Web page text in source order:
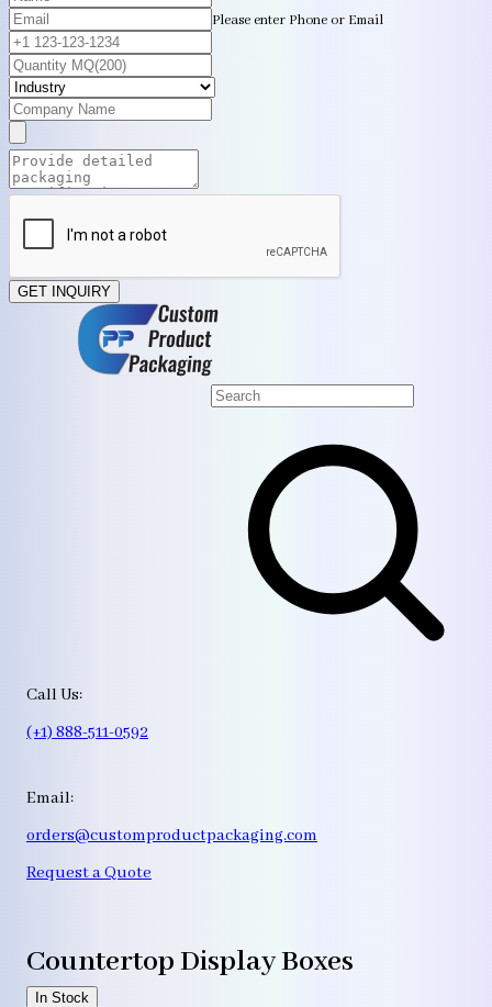
Please enter Phone or Email
GET INQUIRY
Call Us:
(+1) 888-511-0592
Email:
orders@customproductpackaging.com
Request a Quote
Countertop Display Boxes
In Stock